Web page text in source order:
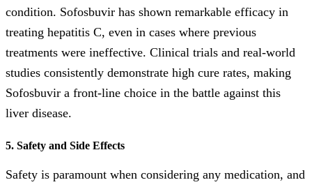
condition. Sofosbuvir has shown remarkable efficacy in
treating hepatitis C, even in cases where previous
treatments were ineffective. Clinical trials and real-world
studies consistently demonstrate high cure rates, making
Sofosbuvir a front-line choice in the battle against this
liver disease.
5. Safety and Side Effects
Safety is paramount when considering any medication, and